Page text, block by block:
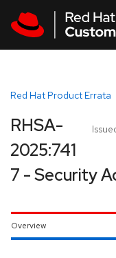
Red Hat Product Errata
RHSA-
2025:741
7 - Security
Overview